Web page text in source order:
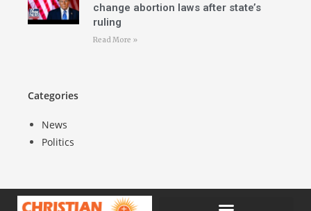
change abortion laws after state’s
ruling
Read More »
Categories
News
Politics